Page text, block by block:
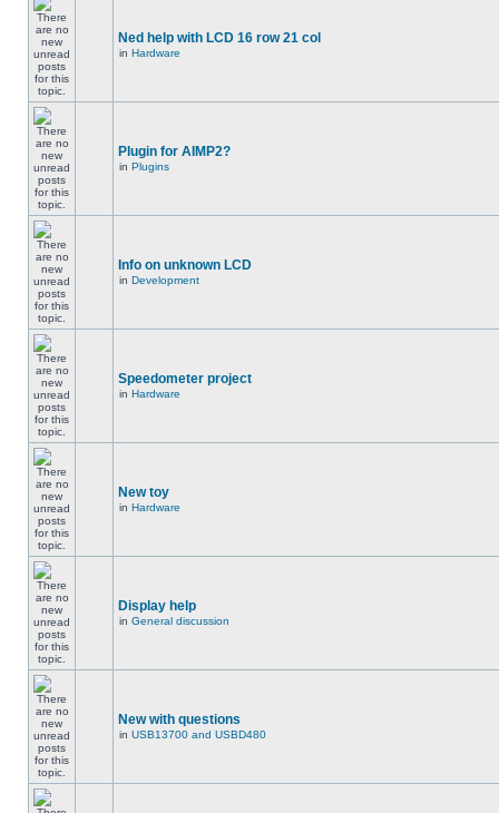
Ned help with LCD 16 row 21 col
in Hardware
Plugin for AIMP2?
in Plugins
Info on unknown LCD
in Development
Speedometer project
in Hardware
New toy
in Hardware
Display help
in General discussion
New with questions
in USB13700 and USBD480